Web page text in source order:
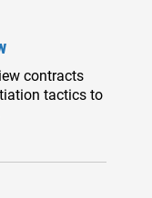
contracts
tactics to